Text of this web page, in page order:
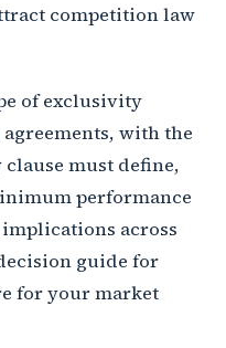
competition law
of exclusivity
with the
must define,
performance
across
guide for
for your market